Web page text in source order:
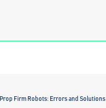
Prop Firm Robots: Errors and Solutions